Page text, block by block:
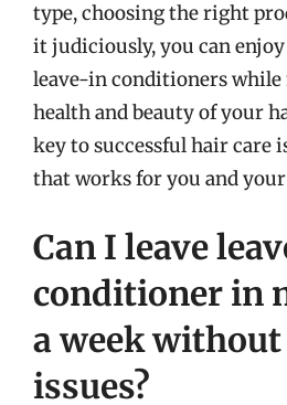
type, choosing the right
it judiciously, you can
leave-in conditioners
health and beauty of your
key to successful hair care
that works for you and
Can I leave
conditioner in
a week
issues?